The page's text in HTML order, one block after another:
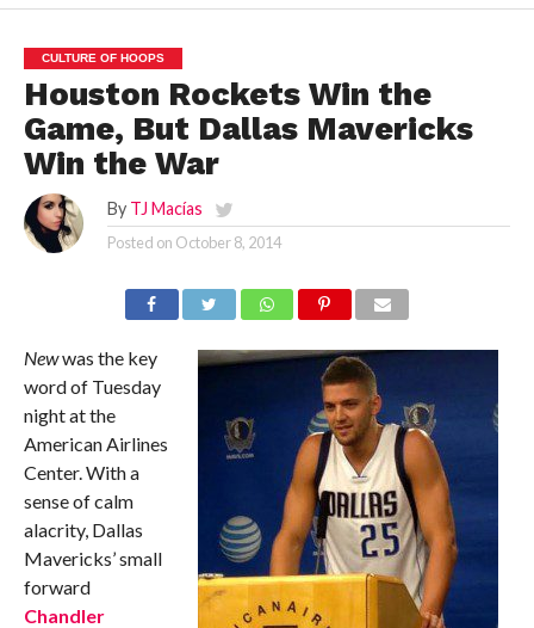
CULTURE OF HOOPS
Houston Rockets Win the
Game, But Dallas Mavericks
Win the War
By TJ Macías
Posted on October 8, 2014
Newwas the key
word of Tuesday
night at the
American Airlines
Center. With a
sense of calm
alacrity, Dallas
Mavericks’ small
forward
Chandler